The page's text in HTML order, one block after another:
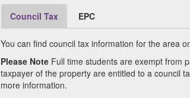
Council Tax EPC
You can find council tax information for the area
Please Note Full time students are exempt from
taxpayer of the property are entitled to a council
more information.